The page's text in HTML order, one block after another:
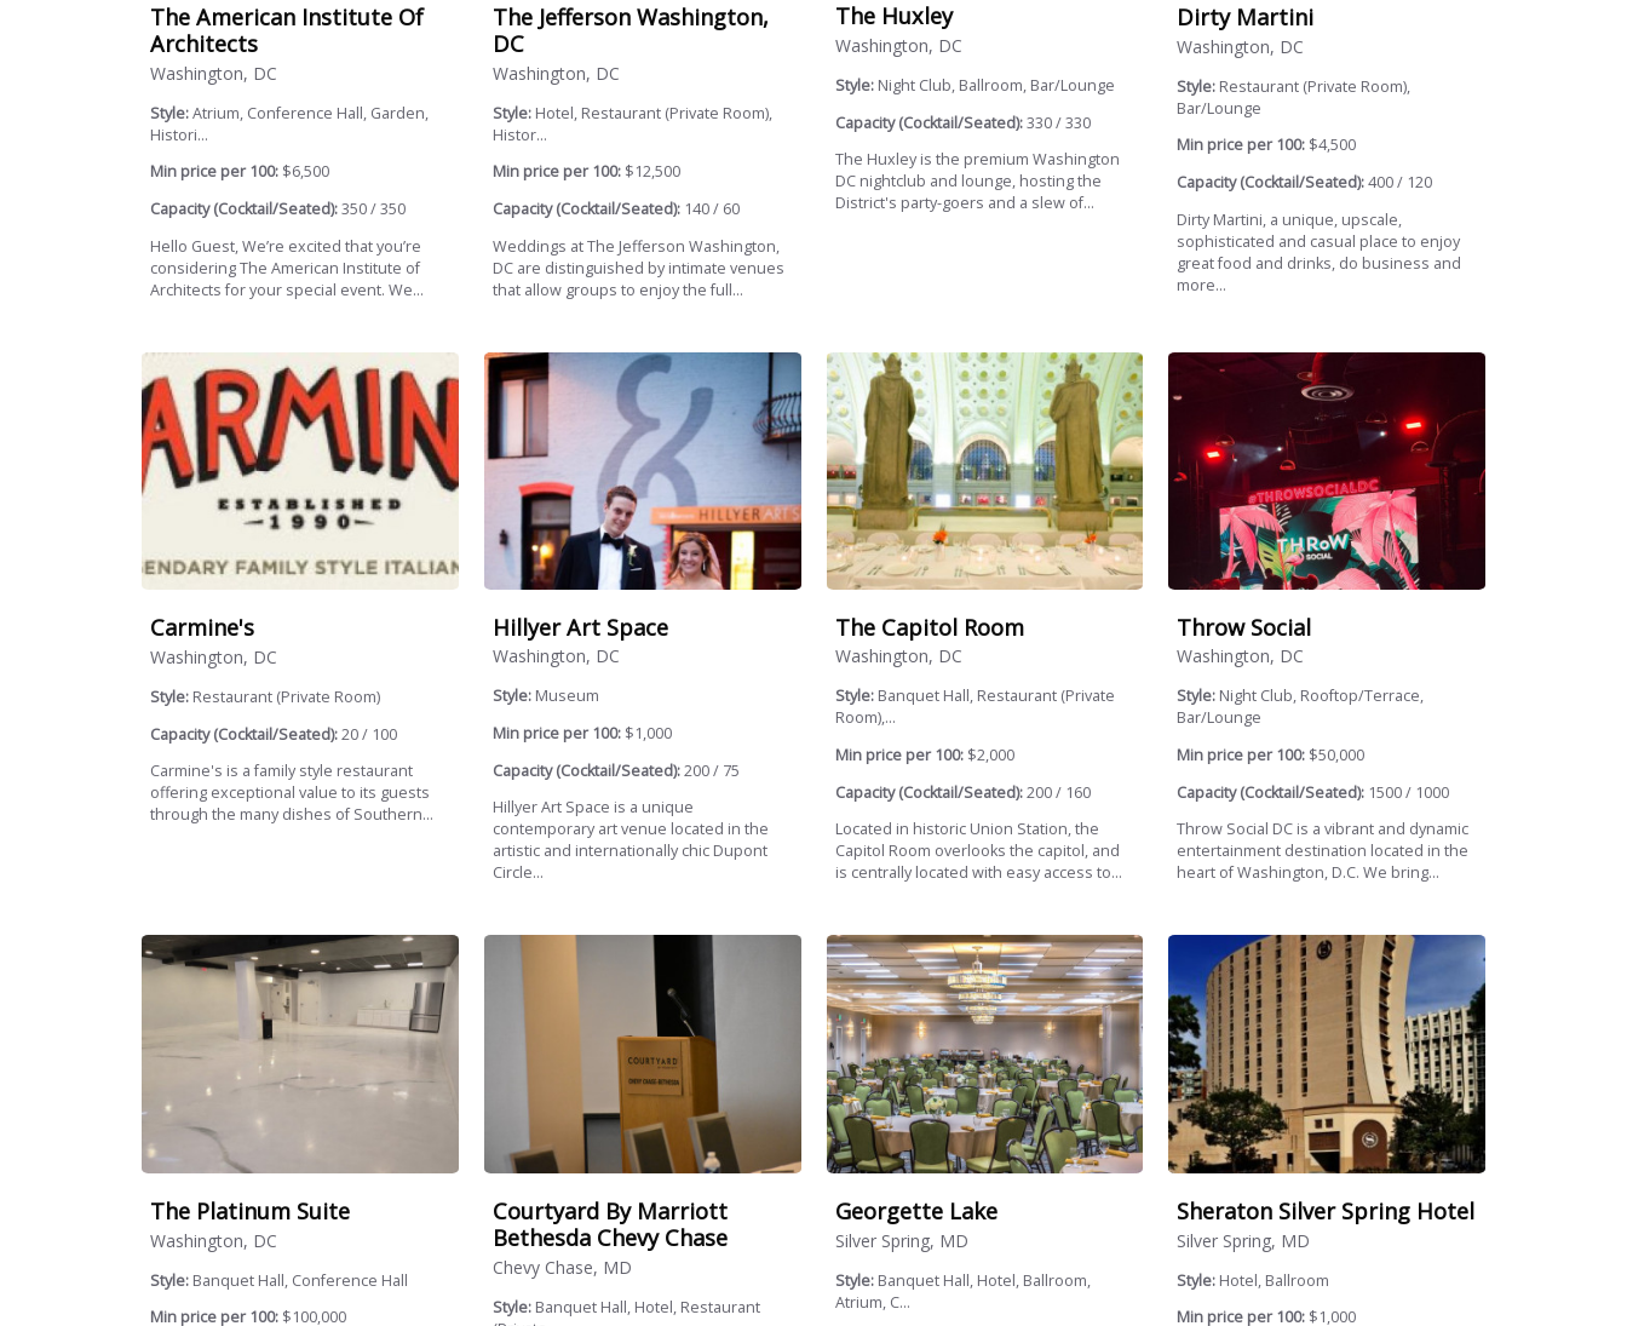
The American Institute Of
Architects
Washington, DC
Style:Atrium, Conference Hall, Garden,
Histori...
Min price per 100: $6,500
Capacity (Cocktail/Seated):350 / 350
Hello Guest, We’re excited that you’re
considering The American Institute of
Architects for your special event. We...
The Jefferson Washington,
DC
Washington, DC
Style: Hotel, Restaurant (Private Room),
Histor...
Min price per 100:$12,500
Capacity (Cocktail/Seated):140 / 60
Weddings at The Jefferson Washington,
DC are distinguished by intimate venues
that allow groups to enjoy the full...
The Huxley
Washington, DC
Style: Night Club, Ballroom, Bar/Lounge
Capacity (Cocktail/Seated):330 / 330
The Huxley is the premium Washington
DC nightclub and lounge, hosting the
District's party-goers and a slew of...
Dirty Martini
Washington, DC
Style: Restaurant (Private Room),
Bar/Lounge
Min price per 100: $4,500
Capacity (Cocktail/Seated):400 / 120
Dirty Martini, a unique, upscale,
sophisticated and casual place to enjoy
great food and drinks, do business and
more...
Carmine's
Washington, DC
Style: Restaurant (Private Room)
Capacity (Cocktail/Seated):20 / 100
Carmine's is a family style restaurant
offering exceptional value to its guests
through the many dishes of Southern...
Hillyer Art Space
Washington, DC
Style: Museum
Min price per 100:$1,000
Capacity (Cocktail/Seated):200 / 75
Hillyer Art Space is a unique
contemporary art venue located in the
artistic and internationally chic Dupont
Circle...
The Capitol Room
Washington, DC
Style: Banquet Hall, Restaurant (Private
Room),...
Min price per 100:$2,000
Capacity (Cocktail/Seated):200 / 160
Located in historic Union Station, the
Capitol Room overlooks the capitol, and
is centrally located with easy access to...
Throw Social
Washington, DC
Style: Night Club, Rooftop/Terrace,
Bar/Lounge
Min price per 100: $50,000
Capacity (Cocktail/Seated): 1500 / 1000
Throw Social DC is a vibrant and dynamic
entertainment destination located in the
heart of Washington, D.C. We bring...
The Platinum Suite
Washington, DC
Style: Banquet Hall, Conference Hall
Min price per 100: $100,000
Courtyard By Marriott
Bethesda Chevy Chase
Chevy Chase, MD
Style: Banquet Hall, Hotel, Restaurant
Georgette Lake
Silver Spring, MD
Style: Banquet Hall, Hotel, Ballroom,
Atrium, C...
Sheraton Silver Spring Hotel
Silver Spring, MD
Style: Hotel, Ballroom
Min price per 100: $1,000